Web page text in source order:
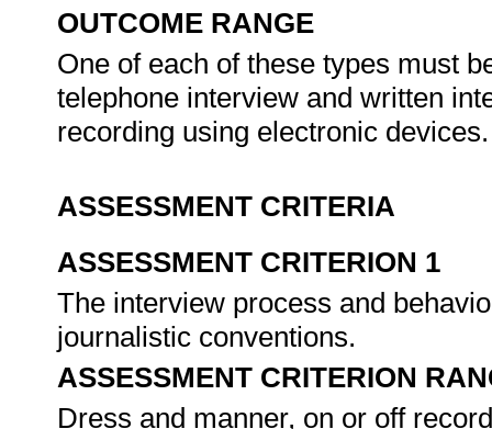
OUTCOME RANGE
One of each of these types must
telephone interview and written
recording using electronic
ASSESSMENT CRITERIA
ASSESSMENT CRITERION 1
The interview process and
journalistic conventions.
ASSESSMENT CRITERION
Dress and manner, on or off